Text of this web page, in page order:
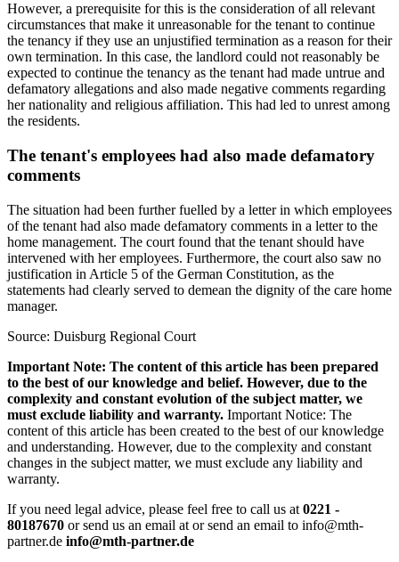
However, a prerequisite for this is the consideration of all relevant
circumstances that make it unreasonable for the tenant to continue
the tenancy if they use an unjustified termination as a reason for their
own termination. In this case, the landlord could not reasonably be
expected to continue the tenancy as the tenant had made untrue and
defamatory allegations and also made negative comments regarding
her nationality and religious affiliation. This had led to unrest among
the residents.
The tenant's employees had also made defamatory
comments
The situation had been further fuelled by a letter in which employees
of the tenant had also made defamatory comments in a letter to the
home management. The court found that the tenant should have
intervened with her employees. Furthermore, the court also saw no
justification in Article 5 of the German Constitution, as the
statements had clearly served to demean the dignity of the care home
manager.
Source: Duisburg Regional Court
Important Note: The content of this article has been prepared
to the best of our knowledge and belief. However, due to the
complexity and constant evolution of the subject matter, we
must exclude liability and warranty. Important Notice: The
content of this article has been created to the best of our knowledge
and understanding. However, due to the complexity and constant
changes in the subject matter, we must exclude any liability and
warranty.
If you need legal advice, please feel free to call us at 0221 -
80187670 or send us an email at or send an email to info@mth-
partner.de info@mth-partner.de